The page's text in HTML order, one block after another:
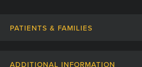
PATIENTS & FAMILIES
ADDITIONAL INFORMATION